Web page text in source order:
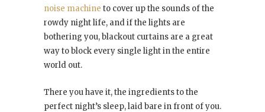
noise machine to cover up the sounds of the
rowdy night life, and if the lights are
bothering you, blackout curtains are a great
way to block every single light in the entire
world out.
There you have it, the ingredients to the
perfect night’s sleep, laid bare in front of you.